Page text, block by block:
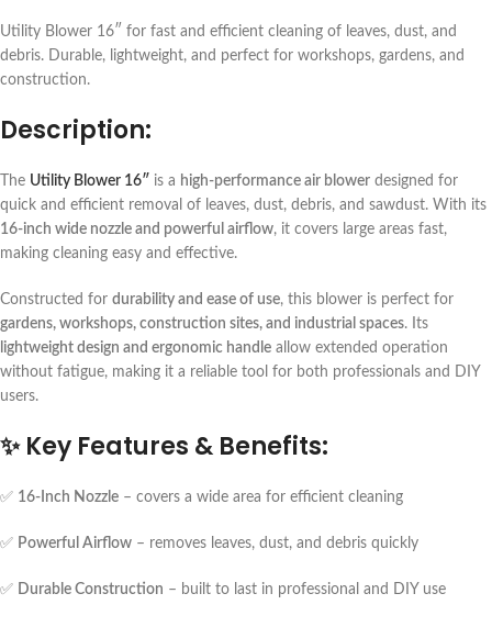
Utility Blower 16″ for fast and efficient cleaning of leaves, dust, and
debris. Durable, lightweight, and perfect for workshops, gardens, and
construction.
Description:
The Utility Blower 16″ is a high-performance air blower designed for
quick and efficient removal of leaves, dust, debris, and sawdust. With its
16-inch wide nozzle and powerful airflow, it covers large areas fast,
making cleaning easy and effective.
Constructed for durability and ease of use, this blower is perfect for
gardens, workshops, construction sites, and industrial spaces. Its
lightweight design and ergonomic handle allow extended operation
without fatigue, making it a reliable tool for both professionals and DIY
users.
✨Key Features & Benefits:
✅ 16-Inch Nozzle – covers a wide area for efficient cleaning
✅ Powerful Airflow – removes leaves, dust, and debris quickly
✅ Durable Construction – built to last in professional and DIY use